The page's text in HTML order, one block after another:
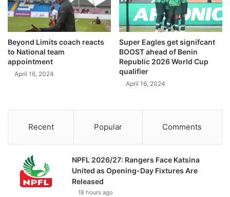
Beyond Limits coach reacts
to National team
appointment
April 16, 2024
Super Eagles get signifcant
BOOST ahead of Benin
Republic 2026 World Cup
qualifier
April 16, 2024
Recent Popular Comments
NPFL 2026/27: Rangers Face Katsina
United as Opening-Day Fixtures Are
Released
18 hours ago